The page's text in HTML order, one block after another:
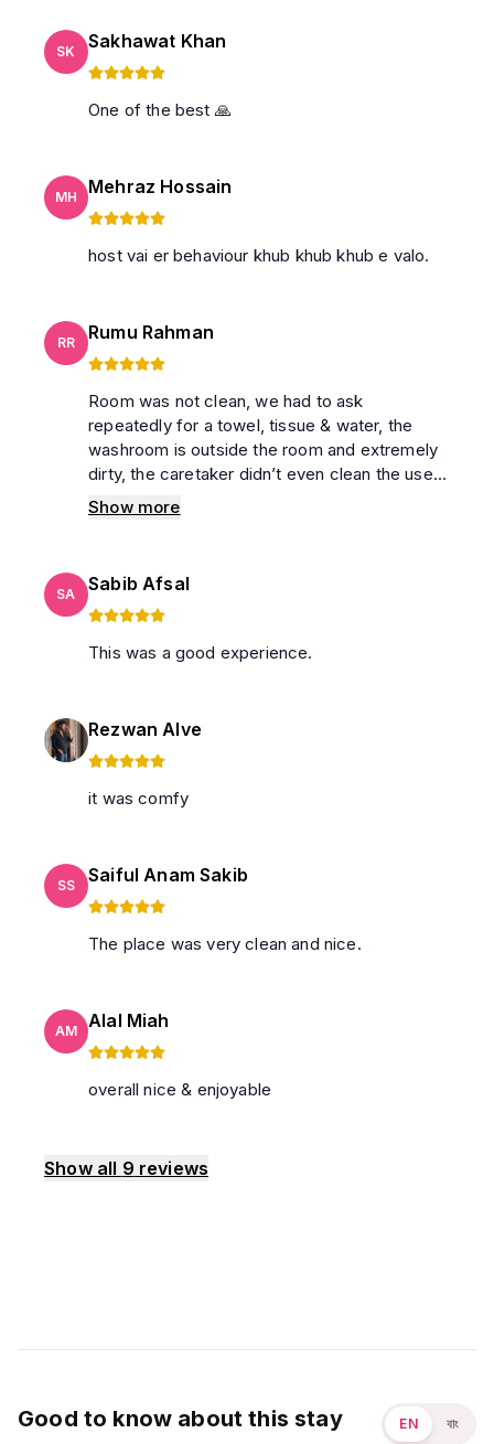
SK Sakhawat Khan
One of the best 🙏
MH Mehraz Hossain
host vai er behaviour khub khub khub e valo.
RR Rumu Rahman
Room was not clean, we had to ask
repeatedly for a towel, tissue & water, the
washroom is outside the room and extremely
dirty, the caretaker didn’t even clean the used
tissues and cigarette butts left by the previous
guests. Dissapointed.
Show more
SA Sabib Afsal
This was a good experience.
Rezwan Alve
it was comfy
SS Saiful Anam Sakib
The place was very clean and nice.
AM Alal Miah
overall nice & enjoyable
Show all 9 reviews
Good to know about this stay EN বাং